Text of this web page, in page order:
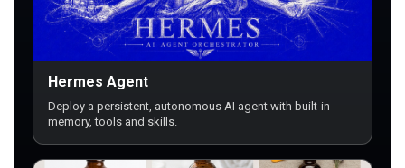
Hermes Agent
Deploy a persistent, autonomous AI agent with built-in
memory, tools and skills.